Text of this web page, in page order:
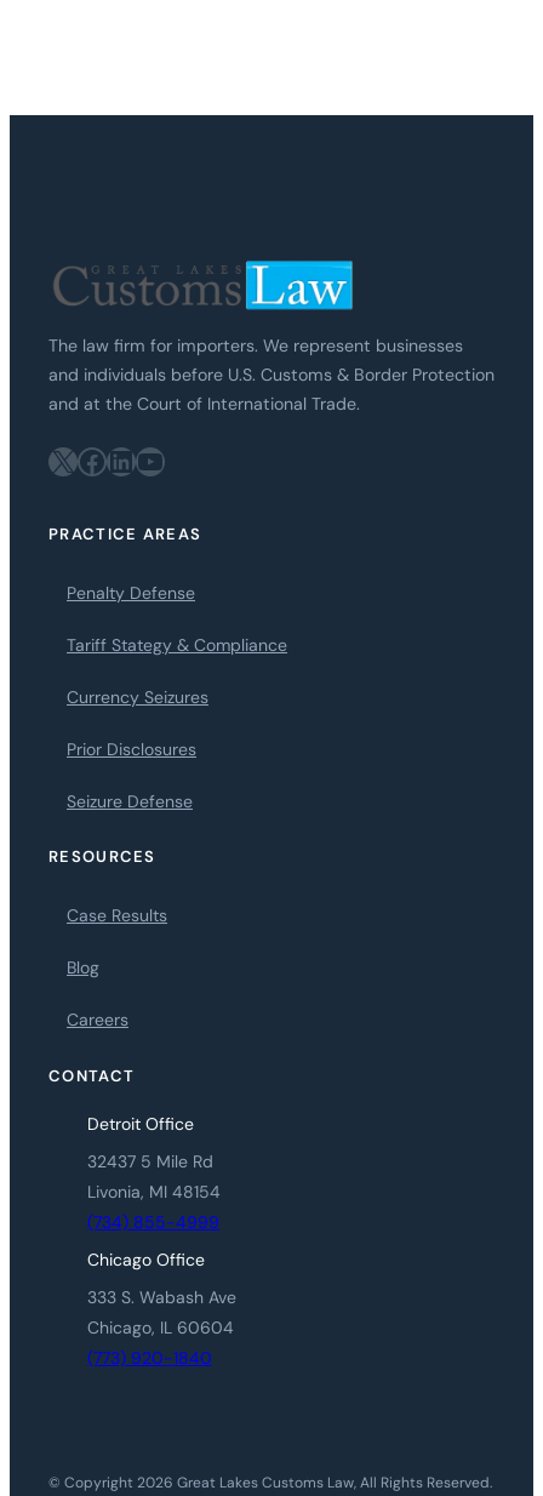
The law firm for importers. We represent businesses
and individuals before U.S. Customs & Border Protection
and at the Court of International Trade.
X Facebook LinkedIn YouTube
PRACTICE AREAS
Penalty Defense
Tariff Stategy & Compliance
Currency Seizures
Prior Disclosures
Seizure Defense
RESOURCES
Case Results
Blog
Careers
CONTACT
Detroit Office
32437 5 Mile Rd
Livonia, MI 48154
(734) 855-4999
Chicago Office
333 S. Wabash Ave
Chicago, IL 60604
(773) 920-1840
© Copyright 2026 Great Lakes Customs Law, All Rights Reserved.